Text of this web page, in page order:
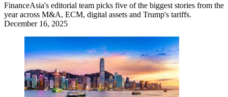
FinanceAsia's editorial team picks five of the biggest stories from the
year across M&A, ECM, digital assets and Trump's tariffs.
December 16, 2025